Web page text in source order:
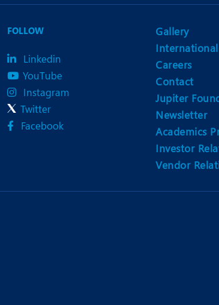
Nutrition and Dietetics
Ophthalmology
Surgery
Rehabilitation
Robotic Surgery
FOLLOW
Linkedin
YouTube
Instagram
Twitter
Facebook
Gallery
Careers
Contact
Jupiter
Newsletter
Academics
Investor
Vendor